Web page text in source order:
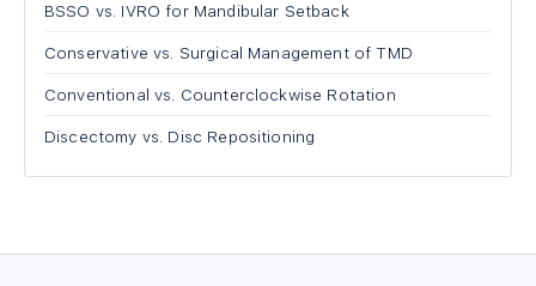
BSSO vs. IVRO for Mandibular Setback
Conservative vs. Surgical Management of TMD
Conventional vs. Counterclockwise Rotation
Discectomy vs. Disc Repositioning